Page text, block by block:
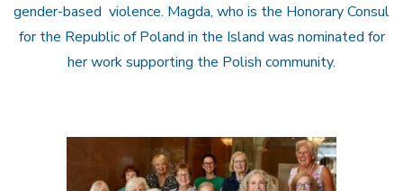
gender-based violence. Magda, who is the Honorary Consul
for the Republic of Poland in the Island was nominated for
her work supporting the Polish community.